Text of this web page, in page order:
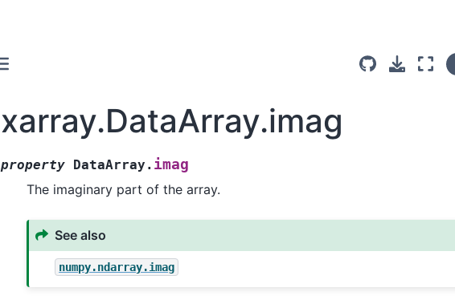
xarray.DataArray.imag
property DataArray. imag
The imaginary part of the array.
See also
numpy.ndarray.imag